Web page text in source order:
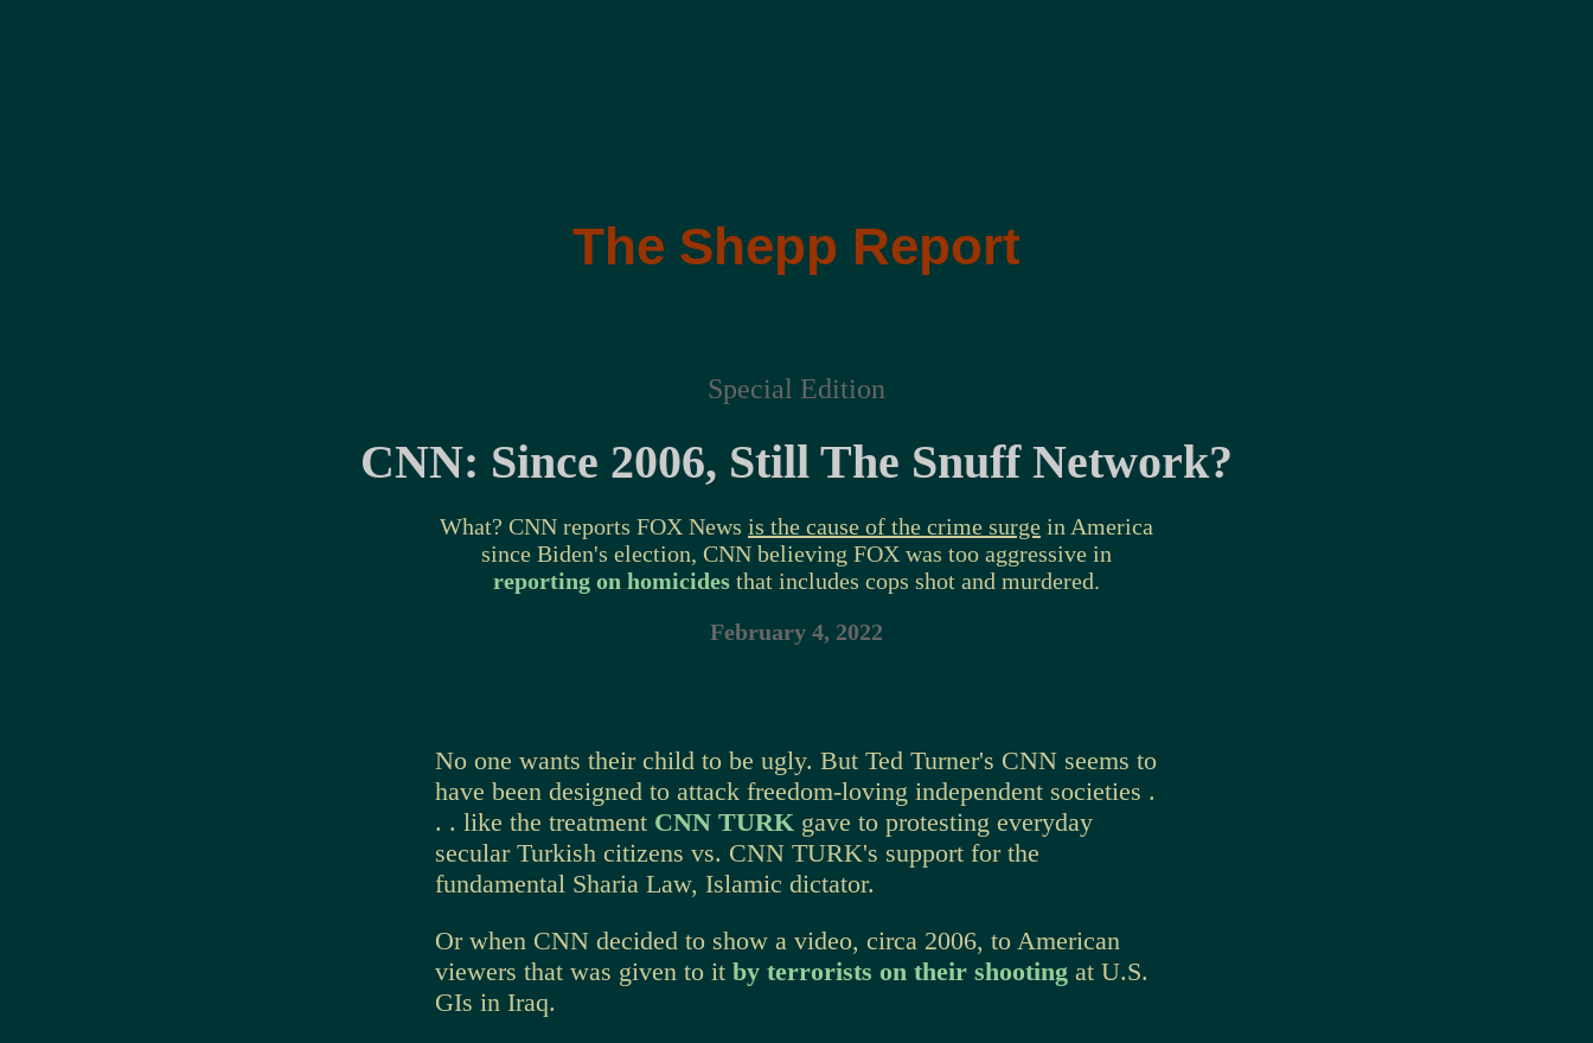
The Shepp Report
Special Edition
CNN: Since 2006, Still The Snuff Network?
What? CNN reports FOX News is the cause of the crime surge in America
since Biden's election, CNN believing FOX was too aggressive in
reporting on homicides that includes cops shot and murdered.
February 4, 2022
No one wants their child to be ugly. But Ted Turner's CNN seems to
have been designed to attack freedom-loving independent societies .
. . like the treatment CNN TURK gave to protesting everyday
secular Turkish citizens vs. CNN TURK's support for the
fundamental Sharia Law, Islamic dictator.
Or when CNN decided to show a video, circa 2006, to American
viewers that was given to it by terrorists on their shooting at U.S.
GIs in Iraq.